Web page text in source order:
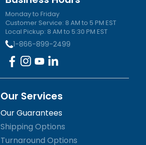
Monday to Friday
Customer Service: 8 AM to 5 PM EST
Local Pickup: 8 AM to 5:30 PM EST
1-866-899-2499
Our Services
Our Guarantees
Shipping Options
Turnaround Options